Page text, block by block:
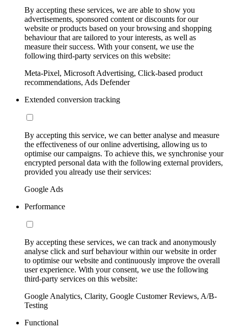
By accepting these services, we are able to show you
advertisements, sponsored content or discounts for our
website or products based on your browsing and shopping
behaviour that are tailored to your interests, as well as
measure their success. With your consent, we use the
following third-party services on this website:
Meta-Pixel, Microsoft Advertising, Click-based product
recommendations, Ads Defender
Extended conversion tracking
By accepting this service, we can better analyse and measure
the effectiveness of our online advertising, allowing us to
optimise our campaigns. To achieve this, we synchronise your
encrypted personal data with the following external providers,
provided you already use their services:
Google Ads
Performance
By accepting these services, we can track and anonymously
analyse click and surf behaviour within our website in order
to optimise our website and continuously improve the overall
user experience. With your consent, we use the following
third-party services on this website:
Google Analytics, Clarity, Google Customer Reviews, A/B-
Testing
Functional